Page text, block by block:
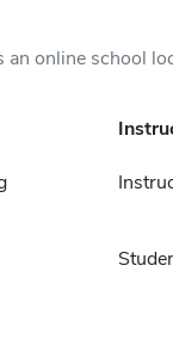
online school